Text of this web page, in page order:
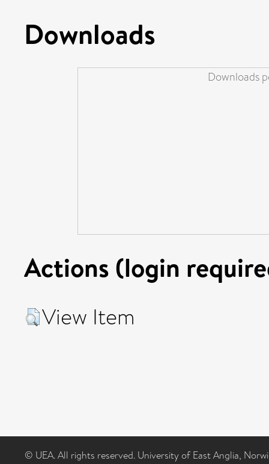
Downloads
Downloads
Actions (login
View Item
© UEA. All rights reserved. University of East Anglia,